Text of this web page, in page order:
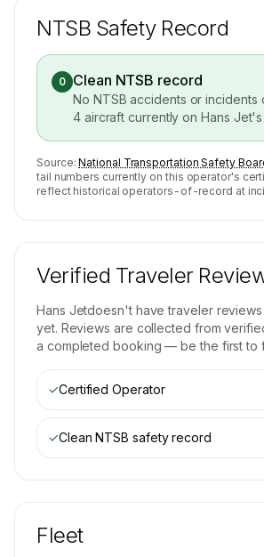
NTSB Safety Record
0 Clean NTSB record
No NTSB accidents or incidents
4 aircraft currently onHans Jet's
Source: National Transportation Safety
tail numbers currently on this operator's
reflect historical operators-of-record at
Verified Traveler
Hans Jetdoesn't have traveler reviews
yet. Reviews are collected from
a completed booking — be the first to
✓Certified Operator
✓Clean NTSB safety record
Fleet